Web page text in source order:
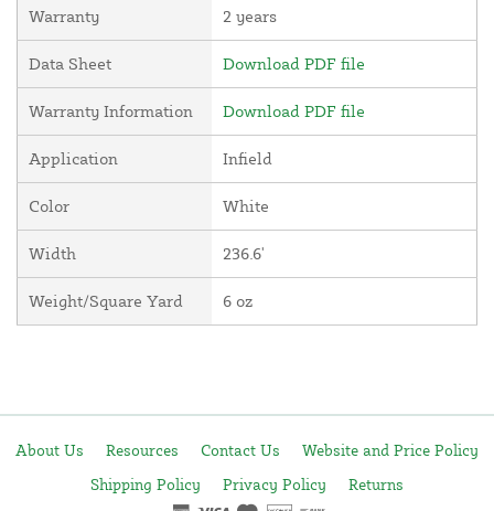
Warranty 2 years
Data Sheet Download PDF file
Warranty Information Download PDF file
Application Infield
Color White
Width 236.6'
Weight/Square Yard 6 oz
About Us Resources Contact Us
Website and Price Policy
Shipping Policy
Privacy Policy Returns